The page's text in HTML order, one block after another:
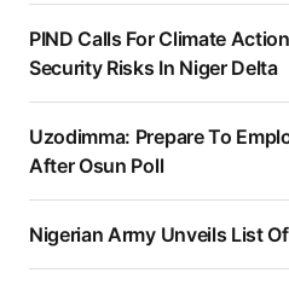
PIND Calls For Climate
Security Risks In Niger Delta
Uzodimma: Prepare To
After Osun Poll
Nigerian Army Unveils List